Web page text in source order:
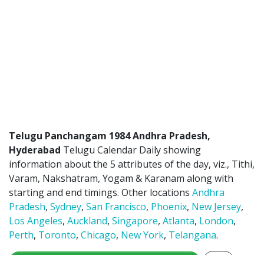
Telugu Panchangam 1984 Andhra Pradesh,
Hyderabad Telugu Calendar Daily showing
information about the 5 attributes of the day, viz., Tithi,
Varam, Nakshatram, Yogam & Karanam along with
starting and end timings. Other locations Andhra
Pradesh, Sydney, San Francisco, Phoenix, New Jersey,
Los Angeles, Auckland, Singapore, Atlanta, London,
Perth, Toronto, Chicago, New York, Telangana.
LONDON (UK) 2022
PERTH (AUSTRALIA) 2022
Telugu Calendar Archives
2021 2020 2019 2018
2017 2016 2015 2014